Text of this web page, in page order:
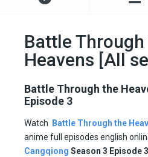
Battle
Heavens [All
Battle Through the
Episode 3
Watch Battle Through the
anime full episodes english
Cangqiong Season 3 Episode